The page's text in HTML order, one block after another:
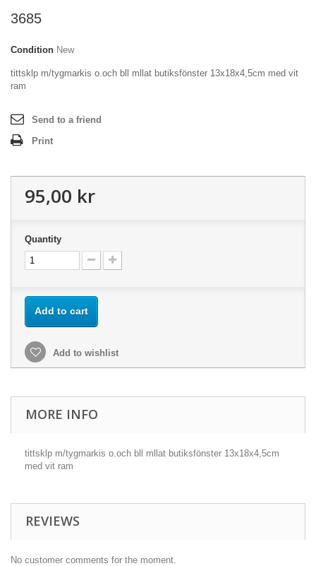
3685
Condition New
tittsklp m/tygmarkis o.och bll mllat butiksfönster 13x18x4,5cm med vit
ram
Send to a friend
Print
95,00 kr
Quantity
Add to cart
Add to wishlist
MORE INFO
tittsklp m/tygmarkis o.och bll mllat butiksfönster 13x18x4,5cm
med vit ram
REVIEWS
No customer comments for the moment.